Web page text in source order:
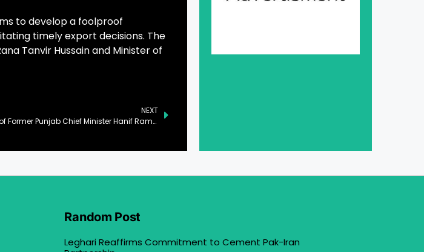
to develop a foolproof
timely export decisions. The
Tanvir Hussain and Minister of
NEXT
Death Anniversary of Former Punjab Chief Minister Hanif Ramay Commemorated
Random Post
Leghari Reaffirms Commitment to Cement Pak-Iran